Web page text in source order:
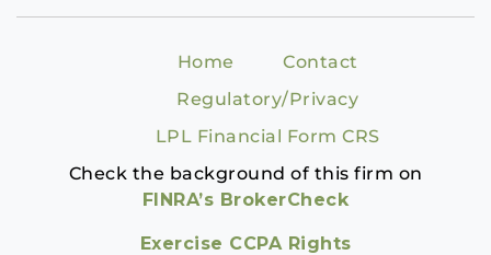
Home
Contact
Regulatory/Privacy
LPL Financial Form CRS
Check the background of this firm on
FINRA’s BrokerCheck
Exercise CCPA Rights